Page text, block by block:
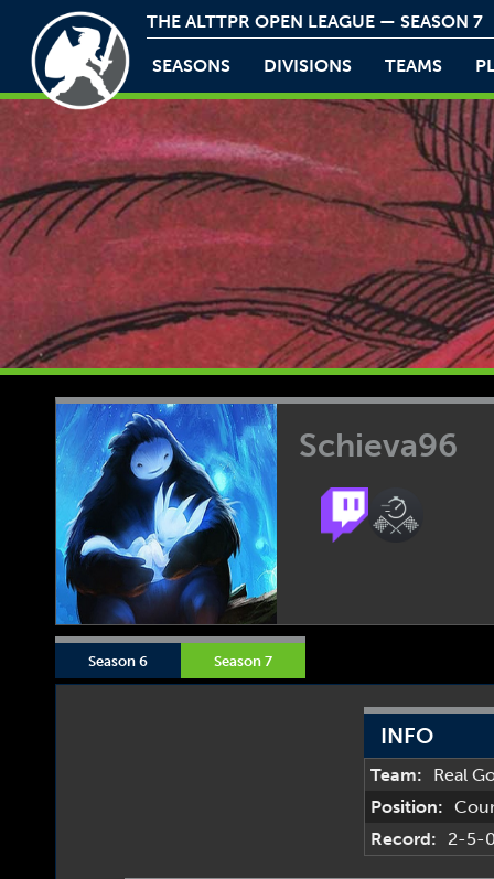
THE ALTTPR OPEN LEAGUE — SEASON 7
SEASONS DIVISIONS TEAMS
Schieva96
Season 6 Season 7
INFO
Team:
Real
Position:
Record:
2-5-